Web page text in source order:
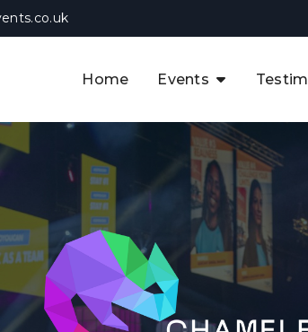
Home Events
The APAC CCUS &
Decarbonisation
The 8th UK CCUS &
Industrial
The 5th Europe
Industrial
The 2nd UK
Infrastructure